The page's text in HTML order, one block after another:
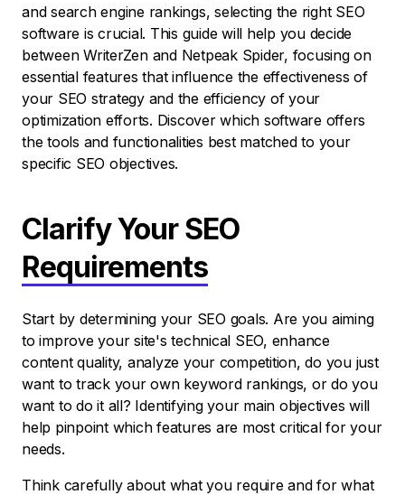
and search engine rankings, selecting the right SEO
software is crucial. This guide will help you decide
between WriterZen and Netpeak Spider, focusing on
essential features that influence the effectiveness of
your SEO strategy and the efficiency of your
optimization efforts. Discover which software offers
the tools and functionalities best matched to your
specific SEO objectives.
Clarify Your SEO
Requirements
Start by determining your SEO goals. Are you aiming
to improve your site's technical SEO, enhance
content quality, analyze your competition, do you just
want to track your own keyword rankings, or do you
want to do it all? Identifying your main objectives will
help pinpoint which features are most critical for your
needs.
Think carefully about what you require and for what